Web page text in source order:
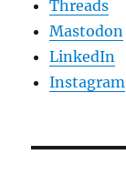
Threads
Mastodon
LinkedIn
Instagram